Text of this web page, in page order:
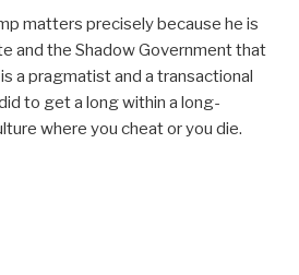
matters precisely because he is
and the Shadow Government that
a pragmatist and a transactional
to get a long within a long-
where you cheat or you die.